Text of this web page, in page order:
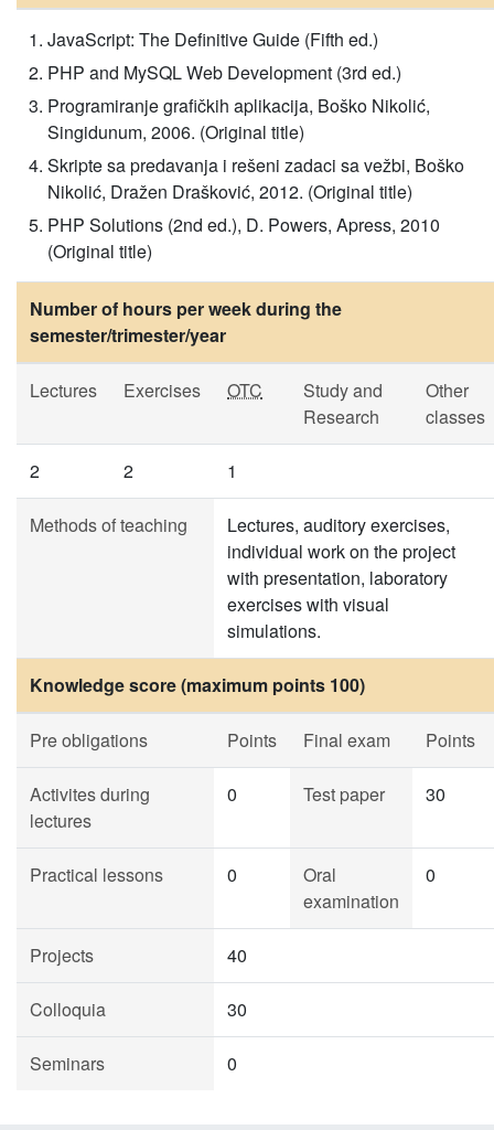
JavaScript: The Definitive Guide (Fifth ed.)
PHP and MySQL Web Development (3rd ed.)
Programiranje grafičkih aplikacija, Boško Nikolić,
Singidunum, 2006. (Original title)
Skripte sa predavanja i rešeni zadaci sa vežbi, Boško
Nikolić, Dražen Drašković, 2012. (Original title)
PHP Solutions (2nd ed.), D. Powers, Apress, 2010
(Original title)
Number of hours per week during the
semester/trimester/year
Lectures Exercises OTC
Study and
Research
Other
classes
2 2 1
Methods of teaching
Lectures, auditory exercises,
individual work on the project
with presentation, laboratory
exercises with visual
simulations.
Knowledge score (maximum points 100)
Pre obligations Points Final exam Points
Activites during
lectures
0 Test paper 30
Practical lessons 0
Oral
examination
0
Projects 40
Colloquia 30
Seminars 0